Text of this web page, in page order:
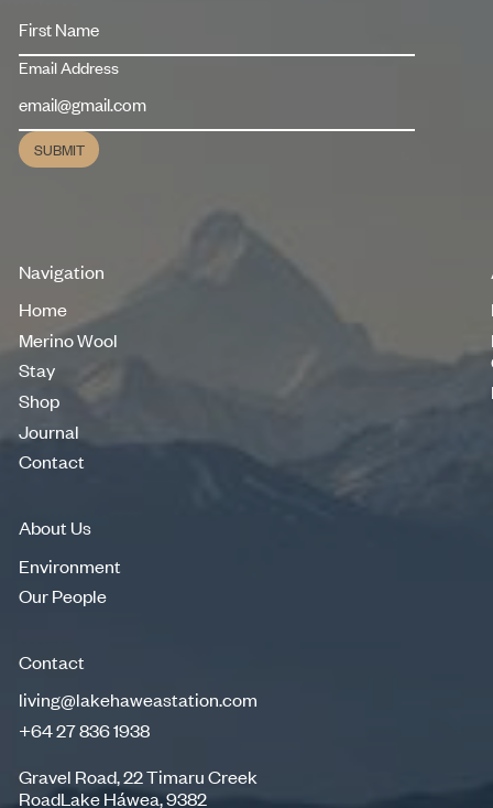
Email Address
Submit
SUBMIT
Navigation
Home
Home
Merino Wool
Stay
Stay
Shop
Shop
Journal
Journal
Contact
About Us
Environment
Our People
Contact
living@lakehaweastation.com
living@lakehaweastation.com
+64 27 836 1938
Gravel Road, 22 Timaru Creek
RoadLake Háwea, 9382